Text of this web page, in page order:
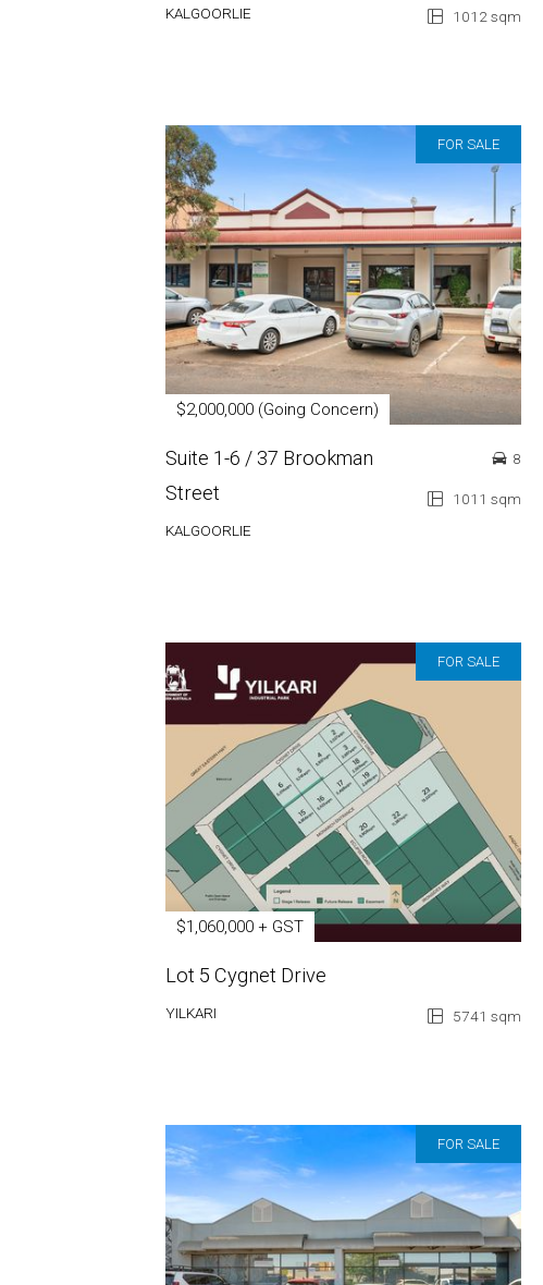
KALGOORLIE 1012 sqm
FOR SALE
$2,000,000 (Going Concern)
Suite 1-6 / 37 Brookman
Street
KALGOORLIE
1011 sqm
8
FOR SALE
$1,060,000 + GST
Lot 5 Cygnet Drive
YILKARI 5741 sqm
FOR SALE